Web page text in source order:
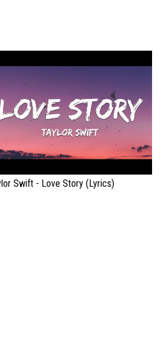
Swift - Love Story (Lyrics)